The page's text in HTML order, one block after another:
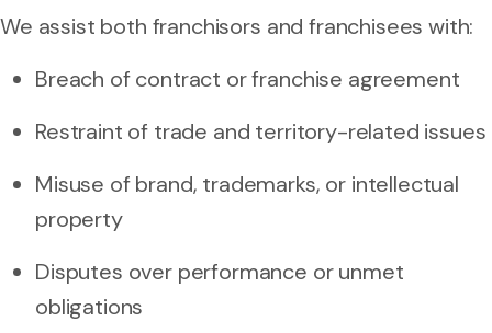
We assist both franchisors and franchisees with:
Breach of contract or franchise agreement
Restraint of trade and territory-related issues
Misuse of brand, trademarks, or intellectual
property
Disputes over performance or unmet
obligations